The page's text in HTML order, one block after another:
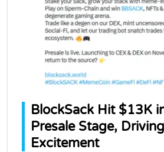
BlockSack Hit $13K
Presale Stage,
Excitement